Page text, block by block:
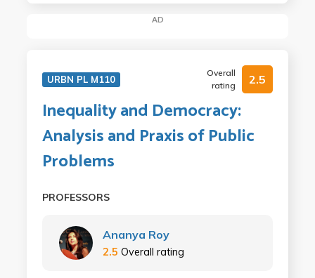
AD
URBN PL M110
Overall
rating
2.5
Inequality and Democracy:
Analysis and Praxis of Public
Problems
PROFESSORS
Ananya Roy
2.5 Overall rating